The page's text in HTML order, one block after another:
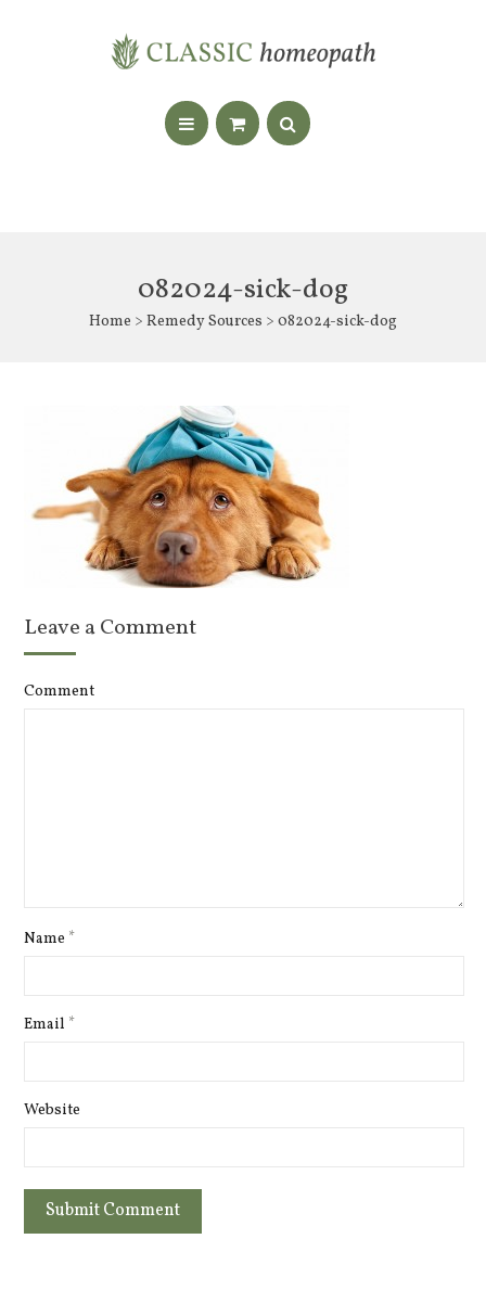
082024-sick-dog
Home > Remedy Sources > 082024-sick-dog
Leave a Comment
Comment
Name *
Email *
Website